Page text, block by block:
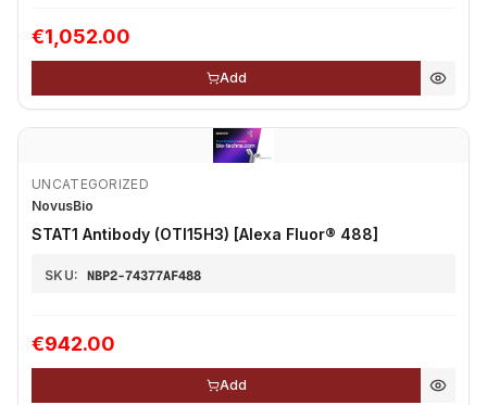
€1,052.00
Add
UNCATEGORIZED
NovusBio
STAT1 Antibody (OTI15H3) [Alexa Fluor® 488]
SKU: NBP2-74377AF488
€942.00
Add